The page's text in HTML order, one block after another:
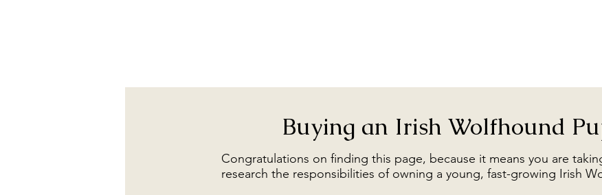
Buying an Irish Wolfhound
Congratulations on finding this page, because it means you are
research the responsibilities of owning a young, fast-growing Irish